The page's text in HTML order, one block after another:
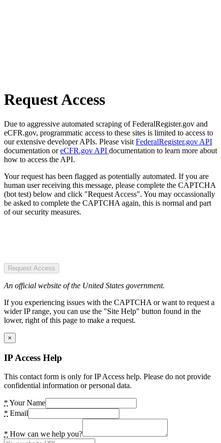
Request Access
Due to aggressive automated scraping of FederalRegister.gov and
eCFR.gov, programmatic access to these sites is limited to access to
our extensive developer APIs. Please visit FederalRegister.gov API
documentation oreCFR.gov API documentation to learn more about
how to access the API.
Your request has been flagged as potentially automated. If you are
human user receiving this message, please complete the CAPTCHA
(bot test) below and click "Request Access". You may occassionally
be asked to complete the CAPTCHA again, this is normal and part
of our security measures.
Request Access
An official website of the United States government.
If you experiencing issues with the CAPTCHA or want to request a
wider IP range, you can use the "Site Help" button found in the
lower, right of this page to make a request.
×
IP Access Help
This contact form is only for IP Access help. Please do not provide
confidential information or personal data.
* Your Name
* Email
* How can we help you?